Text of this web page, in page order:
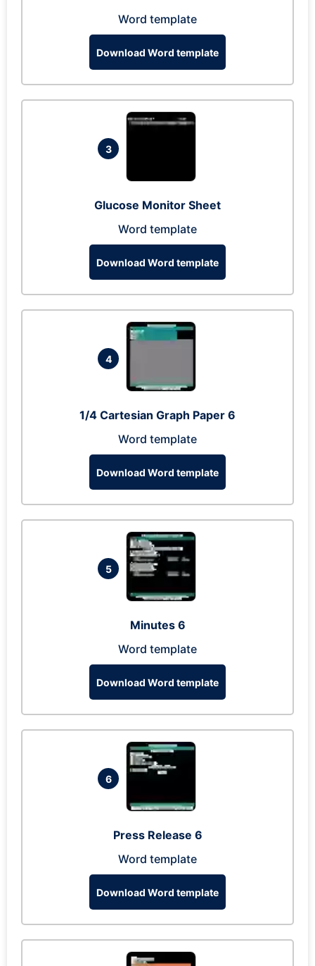
Word template
Download Word template
3
Glucose Monitor Sheet
Word template
Download Word template
4
1/4 Cartesian Graph Paper 6
Word template
Download Word template
5
Minutes 6
Word template
Download Word template
6
Press Release 6
Word template
Download Word template